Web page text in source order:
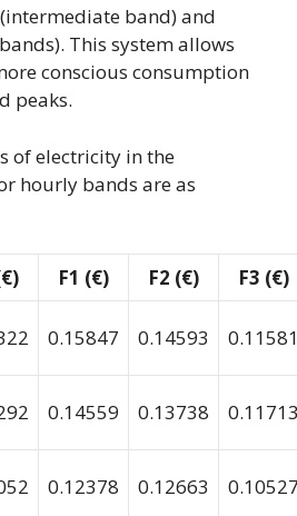
band) and
This system allows
conscious consumption
peaks.
of electricity in the
hourly bands are as
F1 (€) F2 (€)
F3 (€)
0.15847 0.14593
0.14559 0.13738
0.12378 0.12663